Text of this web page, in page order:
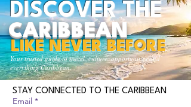
Your trusted guide to travel, culture, opportunities and
everything Caribbean.
DISCOVER THE
CARIBBEAN
LIKE NEVER BEFORE
STAY CONNECTED TO THE CARIBBEAN
Email *